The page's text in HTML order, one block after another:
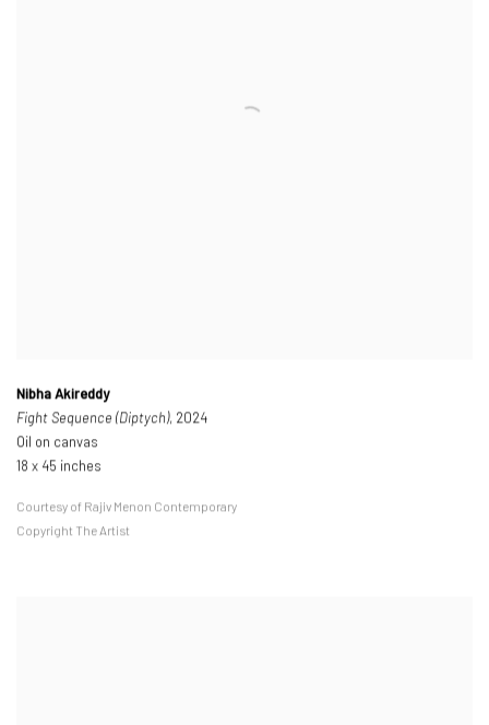
Nibha Akireddy
Fight Sequence (Diptych), 2024
Oil on canvas
18 x 45 inches
Courtesy of Rajiv Menon Contemporary
Copyright The Artist